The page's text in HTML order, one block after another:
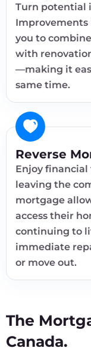
Turn potential
Improvements
you to
with
—making it
same time.
Reverse
Enjoy
leaving the
mortgage
access their
continuing to
immediate
or move out.
The
Canada.